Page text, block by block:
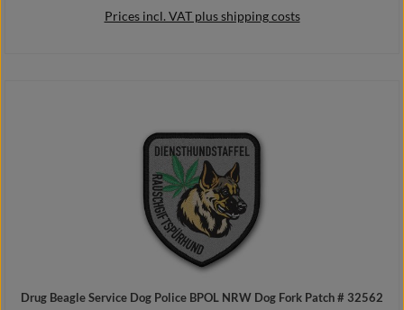
Prices incl. VAT plus shipping costs
Drug Beagle Service Dog Police BPOL NRW Dog Fork Patch # 32562